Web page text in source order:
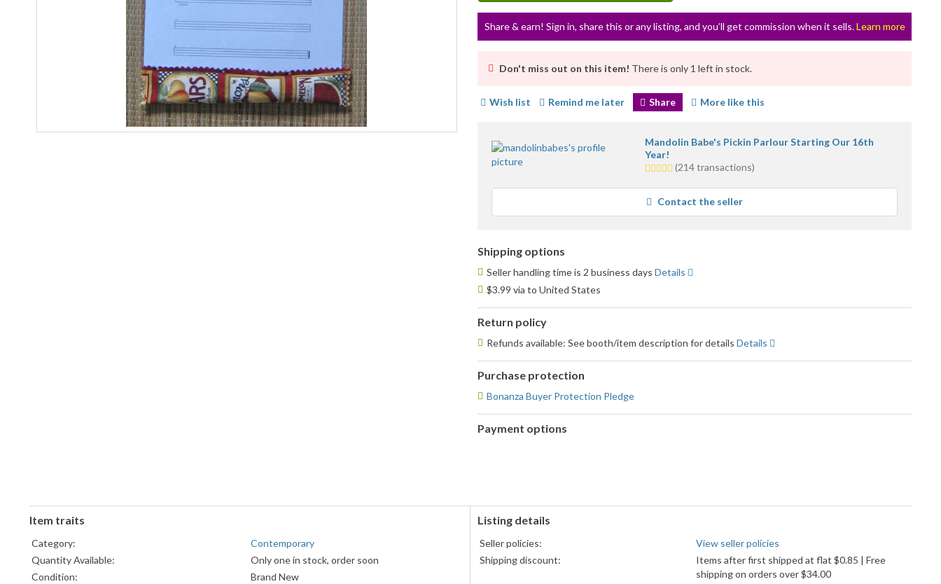
Share & earn! Sign in, share this or any listing, and you’ll get commission when it sells.Learn more
Don't miss out on this item! There is only 1 left in stock.
Wish list Remind me later Share More like this
Mandolin Babe's Pickin Parlour Starting Our 16th
Year!
5.0
average
user
feedback
(214 transactions)
Contact the seller
Shipping options
Seller handling time is 2 business days Details
$3.99 via to United States
Return policy
Refunds available: See booth/item description for details Details
Purchase protection
Bonanza Buyer Protection Pledge
Payment options
Item traits
Category:
Contemporary
Quantity Available:
Only one in stock, order soon
Condition:
Brand New
Listing details
Seller policies:
View seller policies
Shipping discount:
Items after first shipped at flat $0.85 | Free
shipping on orders over $34.00